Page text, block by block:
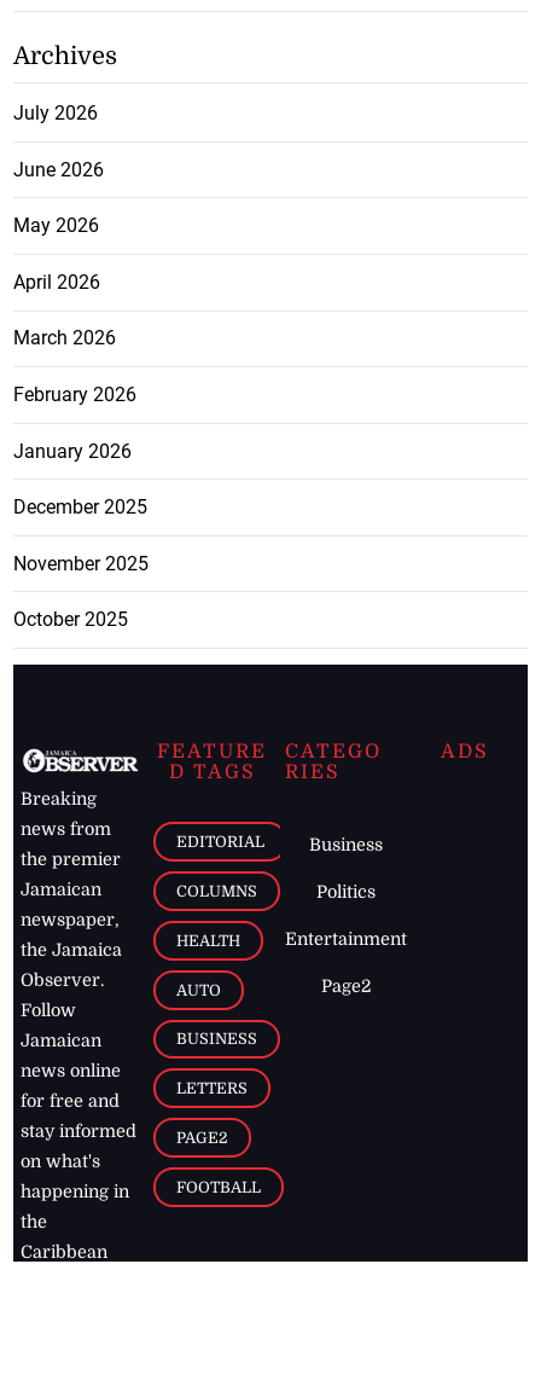
Archives
July 2026
June 2026
May 2026
April 2026
March 2026
February 2026
January 2026
December 2025
November 2025
October 2025
Breaking
news from
the premier
Jamaican
newspaper,
the Jamaica
Observer.
Follow
Jamaican
news online
for free and
stay informed
on what's
happening in
the
Caribbean
FEATURE
D TAGS
EDITORIAL
COLUMNS
HEALTH
AUTO
BUSINESS
LETTERS
PAGE2
FOOTBALL
CATEGO
RIES
Business
Politics
Entertainment
Page2
ADS